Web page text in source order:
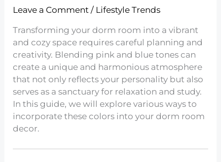
Leave a Comment / Lifestyle Trends
Transforming your dorm room into a vibrant
and cozy space requires careful planning and
creativity. Blending pink and blue tones can
create a unique and harmonious atmosphere
that not only reflects your personality but also
serves as a sanctuary for relaxation and study.
In this guide, we will explore various ways to
incorporate these colors into your dorm room
decor.